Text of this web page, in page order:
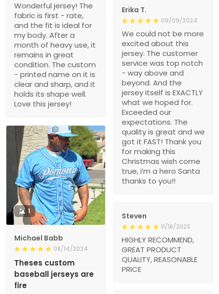
Wonderful jersey! The
fabric is first - rate,
and the fit is ideal for
my body. After a
month of heavy use, it
remains in great
condition. The custom
- printed name on it is
clear and sharp, and it
holds its shape well.
Love this jersey!
Erika T.
09/09/2024
We could not be more
excited about this
jersey. The customer
service was top notch
- way above and
beyond. And the
jersey itself is EXACTLY
what we hoped for.
Exceeded our
expectations. The
quality is great and we
got it FAST! Thank you
for making this
Christmas wish come
true, i’m a hero Santa
thanks to you!!
1
Michael Babb
08/14/2024
Theses custom
baseball jerseys are
fire
Steven
11/18/2023
HIGHLY RECOMMEND,
GREAT PRODUCT
QUALITY, REASONABLE
PRICE